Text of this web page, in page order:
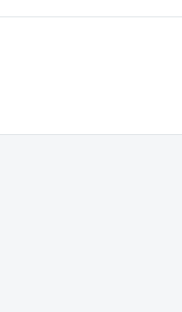
launch fully featured
to-end enterprise-grade
and governments
assessments which are